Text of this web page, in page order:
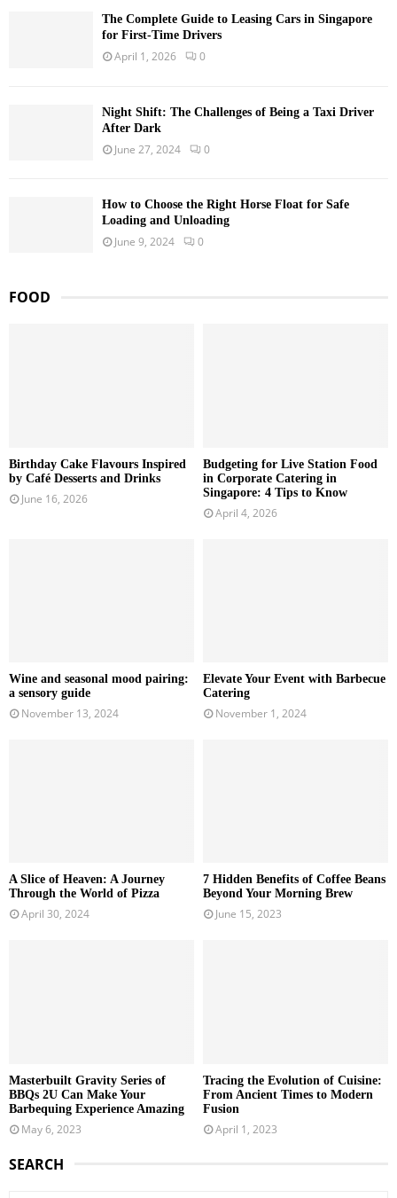
The Complete Guide to Leasing Cars in Singapore
for First-Time Drivers
April 1, 2026 0
Night Shift: The Challenges of Being a Taxi Driver
After Dark
June 27, 2024 0
How to Choose the Right Horse Float for Safe
Loading and Unloading
June 9, 2024 0
FOOD
Birthday Cake Flavours Inspired
by Café Desserts and Drinks
June 16, 2026
Budgeting for Live Station Food
in Corporate Catering in
Singapore: 4 Tips to Know
April 4, 2026
Wine and seasonal mood pairing:
a sensory guide
November 13, 2024
Elevate Your Event with Barbecue
Catering
November 1, 2024
A Slice of Heaven: A Journey
Through the World of Pizza
April 30, 2024
7 Hidden Benefits of Coffee Beans
Beyond Your Morning Brew
June 15, 2023
Masterbuilt Gravity Series of
BBQs 2U Can Make Your
Barbequing Experience Amazing
May 6, 2023
Tracing the Evolution of Cuisine:
From Ancient Times to Modern
Fusion
April 1, 2023
SEARCH